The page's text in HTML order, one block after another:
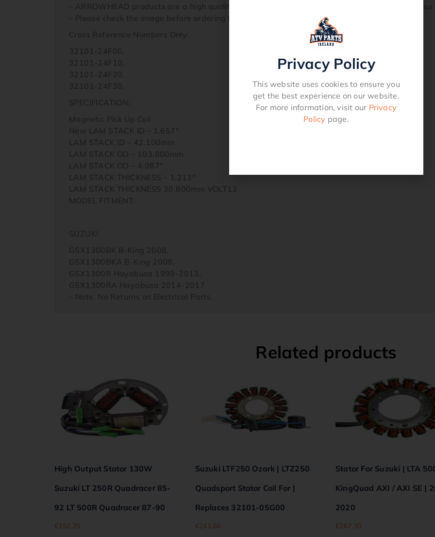
– ARROWHEAD products are a high quality replacement part and carries our guarantee of
– Please check the image before ordering to avoid mistakes.
Cross Reference Numbers Only:
32101-24F00,
32101-24F10,
32101-24F20,
32101-24F30,
SPECIFICATION:
Magnetic Pick Up Coil
New LAM STACK ID – 1.657″
LAM STACK ID – 42.100mm
LAM STACK OD – 103.800mm
LAM STACK OD – 4.087″
LAM STACK THICKNESS – 1.213″
LAM STACK THICKNESS 30.800mm VOLT12
MODEL FITMENT:
SUZUKI
GSX1300BK B-King 2008,
GSX1300BKA B-King 2008,
GSX1300R Hayabusa 1999-2013,
GSX1300RA Hayabusa 2014-2017
– Note. No Returns on Electrical Parts.
Related products
High Output Stator 130W
Suzuki LT 250R Quadracer 85-
92 LT 500R Quadracer 87-90
€152.25
Suzuki LTF250 Ozark | LTZ250
Quadsport Stator Coil For |
Replaces 32101-05G00
€241.66
Stator For Suzuki | LTA
KingQuad AXI / AXI SE |
2020
€267.30
Privacy Policy
This website uses cookies to ensure you
get the best experience on our website.
For more information, visit our Privacy
Policy page.